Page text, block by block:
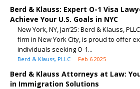
Berd & Klauss: Expert O-1 Visa
Achieve Your U.S. Goals in NYC
New York, NY, Jan’25: Berd & Klauss,
firm in New York City, is proud to offer
individuals seeking O-1...
Berd & Klauss, PLLC Feb 6 2025
Berd & Klauss Attorneys at Law:
in Immigration Solutions